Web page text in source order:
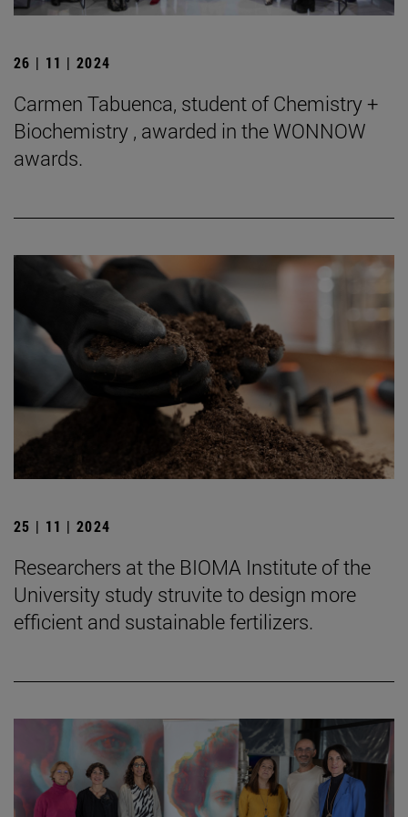
26 | 11 | 2024
Carmen Tabuenca, student of Chemistry +
Biochemistry , awarded in the WONNOW
awards.
25 | 11 | 2024
Researchers at the BIOMA Institute of the
University study struvite to design more
efficient and sustainable fertilizers.